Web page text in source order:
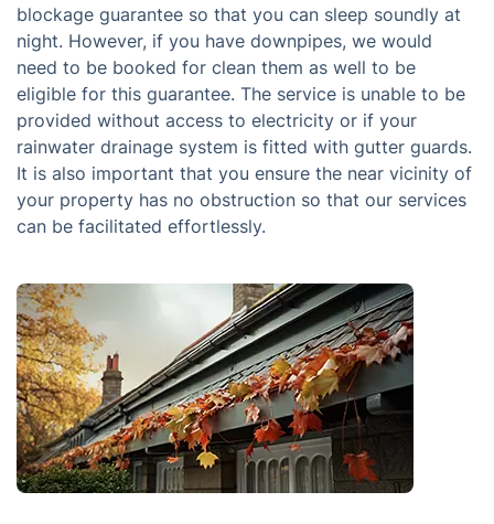
blockage guarantee so that you can sleep soundly at
night. However, if you have downpipes, we would
need to be booked for clean them as well to be
eligible for this guarantee. The service is unable to be
provided without access to electricity or if your
rainwater drainage system is fitted with gutter guards.
It is also important that you ensure the near vicinity of
your property has no obstruction so that our services
can be facilitated effortlessly.